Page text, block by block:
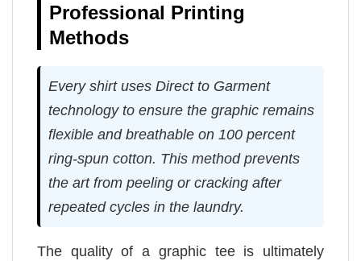
Professional Printing
Methods
Every shirt uses Direct to Garment
technology to ensure the graphic remains
flexible and breathable on 100 percent
ring-spun cotton. This method prevents
the art from peeling or cracking after
repeated cycles in the laundry.
The quality of a graphic tee is ultimately